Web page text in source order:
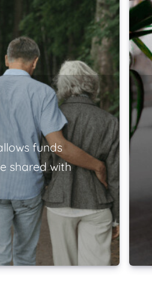
funds
shared with